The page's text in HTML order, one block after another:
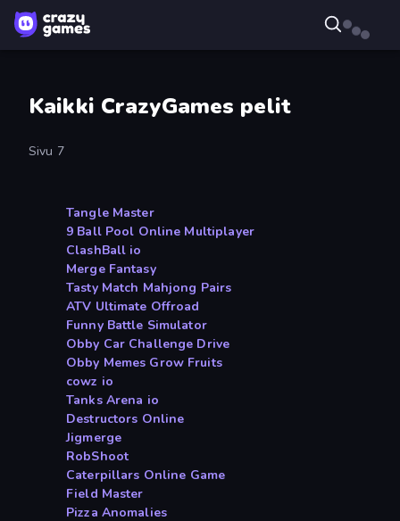
Kaikki CrazyGames pelit
Sivu 7
Tangle Master
9 Ball Pool Online Multiplayer
ClashBall io
Merge Fantasy
Tasty Match Mahjong Pairs
ATV Ultimate Offroad
Funny Battle Simulator
Obby Car Challenge Drive
Obby Memes Grow Fruits
cowz io
Tanks Arena io
Destructors Online
Jigmerge
RobShoot
Caterpillars Online Game
Field Master
Pizza Anomalies